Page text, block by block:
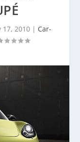
17, 2010| Car-